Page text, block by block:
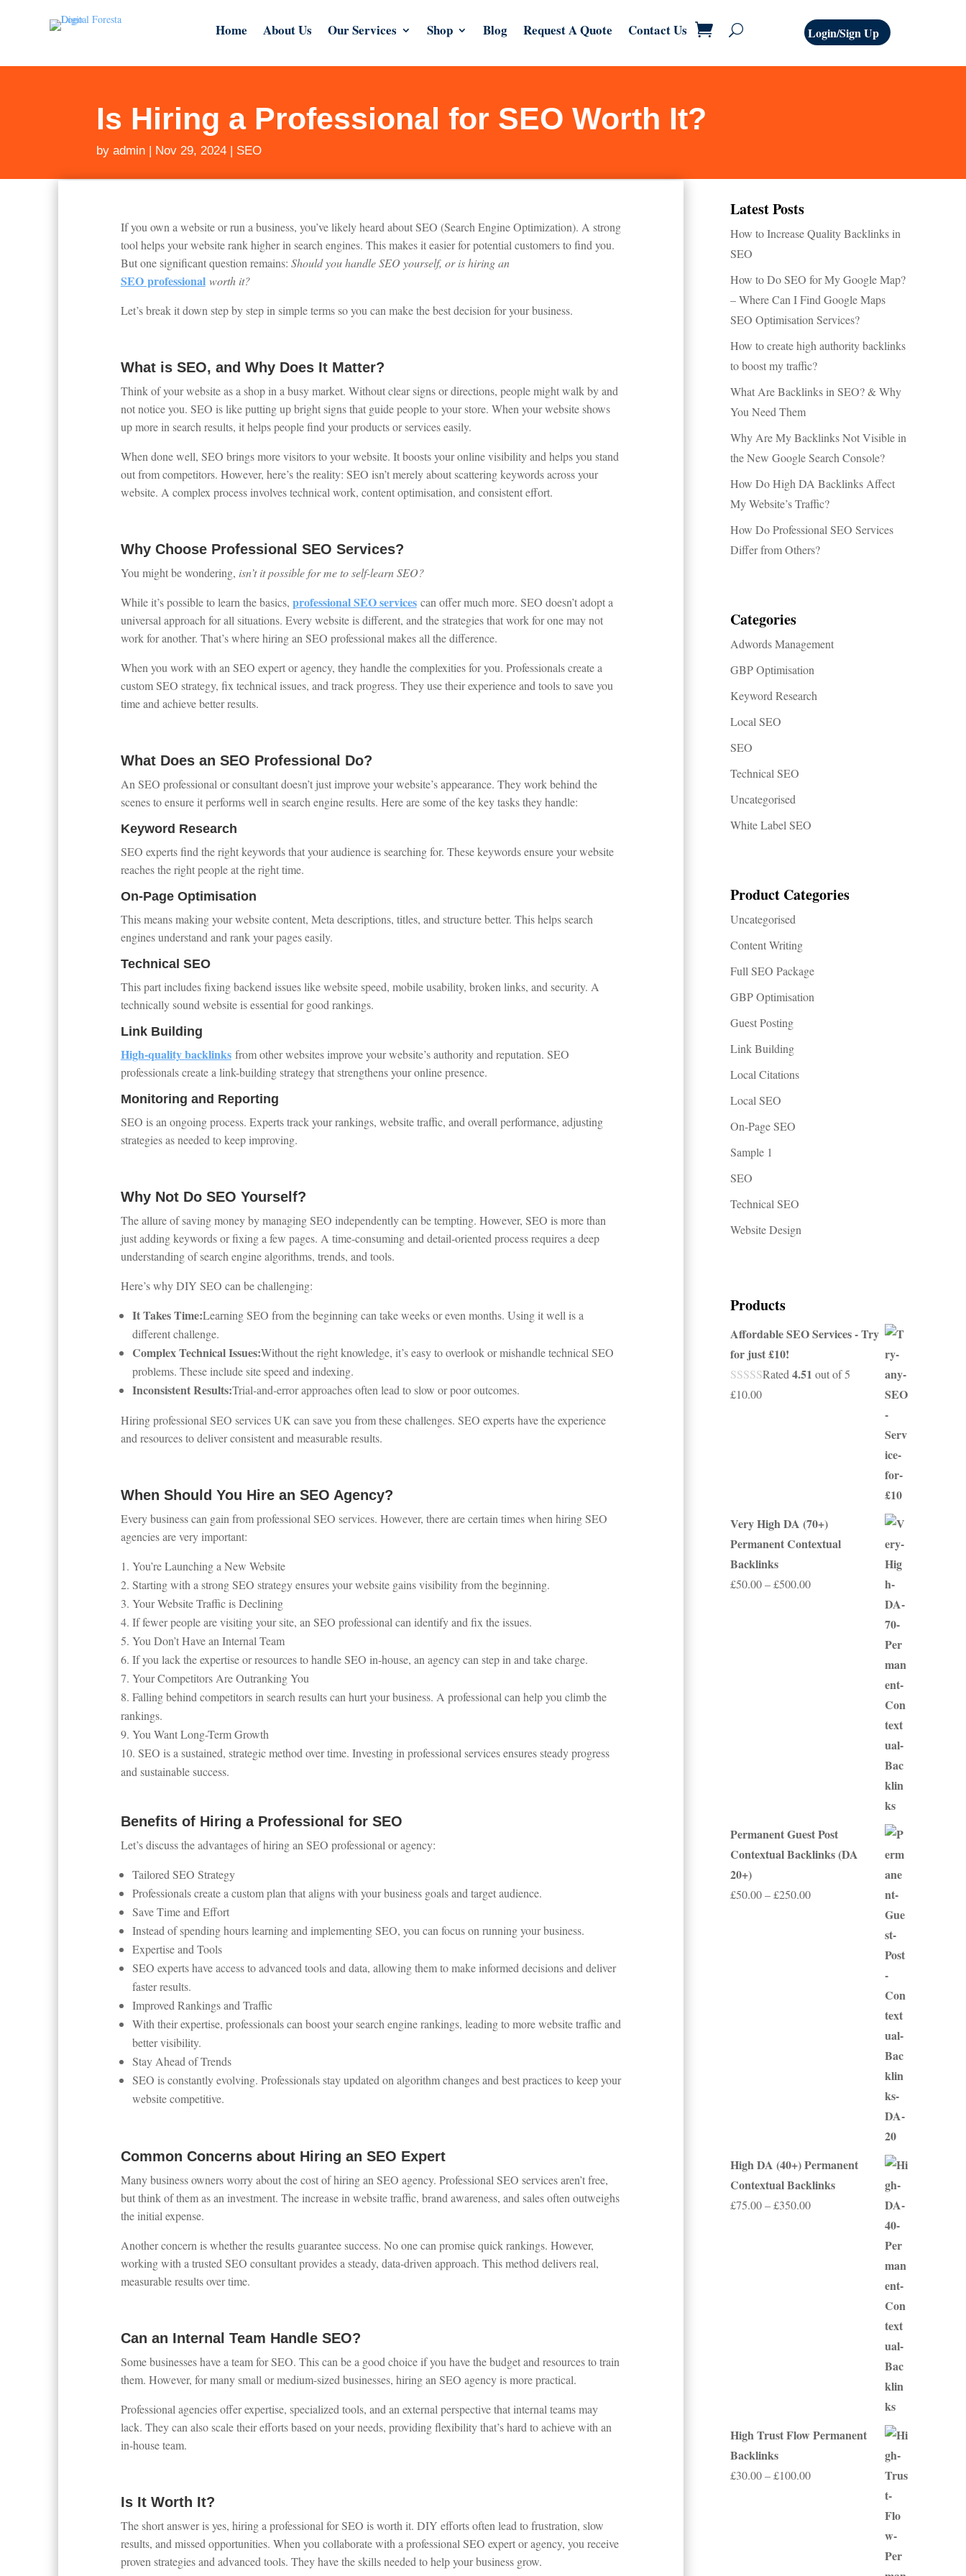
Home About Us Our Services Shop Blog Request A Quote Contact Us Login/Sign Up
Is Hiring a Professional for SEO Worth It?
byadmin | Nov 29, 2024 | SEO
If you own a website or run a business, you’ve likely heard about SEO (Search Engine Optimization). A strong
tool helps your website rank higher in search engines. This makes it easier for potential customers to find you.
But one significant question remains: Should you handle SEO yourself, or is hiring an
SEOprofessionalworth it?
Let’s break it down step by step in simple terms so you can make the best decision for your business.
What is SEO, and Why Does It Matter?
Think of your website as a shop in a busy market. Without clear signs or directions, people might walk by and
not notice you. SEO is like putting up bright signs that guide people to your store. When your website shows
up more in search results, it helps people find your products or services easily.
When done well, SEO brings more visitors to your website. It boosts your online visibility and helps you stand
out from competitors. However, here’s the reality: SEO isn’t merely about scattering keywords across your
website. A complex process involves technical work, content optimisation, and consistent effort.
Why Choose Professional SEO Services?
You might be wondering, isn’t it possible for me to self-learn SEO?
While it’s possible to learn the basics, professional SEO servicescan offer much more. SEO doesn’t adopt a
universal approach for all situations. Every website is different, and the strategies that work for one may not
work for another. That’s where hiring an SEO professional makes all the difference.
When you work with an SEO expert or agency, they handle the complexities for you. Professionals create a
custom SEO strategy, fix technical issues, and track progress. They use their experience and tools to save you
time and achieve better results.
What Does an SEO Professional Do?
An SEO professional or consultant doesn’t just improve your website’s appearance. They work behind the
scenes to ensure it performs well in search engine results. Here are some of the key tasks they handle:
Keyword Research
SEO experts find the right keywords that your audience is searching for. These keywords ensure your website
reaches the right people at the right time.
On-Page Optimisation
This means making your website content, Meta descriptions, titles, and structure better. This helps search
engines understand and rank your pages easily.
Technical SEO
This part includes fixing backend issues like website speed, mobile usability, broken links, and security. A
technically sound website is essential for good rankings.
Link Building
High-qualitybacklinksfrom other websites improve your website’s authority and reputation. SEO
professionals create a link-building strategy that strengthens your online presence.
Monitoring and Reporting
SEO is an ongoing process. Experts track your rankings, website traffic, and overall performance, adjusting
strategies as needed to keep improving.
Why Not Do SEO Yourself?
The allure of saving money by managing SEO independently can be tempting. However, SEO is more than
just adding keywords or fixing a few pages. A time-consuming and detail-oriented process requires a deep
understanding of search engine algorithms, trends, and tools.
Here’s why DIY SEO can be challenging:
It Takes Time:Learning SEO from the beginning can take weeks or even months. Using it well is a
different challenge.
Complex Technical Issues:Without the right knowledge, it’s easy to overlook or mishandle technical SEO
problems. These include site speed and indexing.
Inconsistent Results:Trial-and-error approaches often lead to slow or poor outcomes.
Hiring professional SEO services UK can save you from these challenges. SEO experts have the experience
and resources to deliver consistent and measurable results.
When Should You Hire an SEO Agency?
Every business can gain from professional SEO services. However, there are certain times when hiring SEO
agencies are very important:
You’re Launching a New Website
Starting with a strong SEO strategy ensures your website gains visibility from the beginning.
Your Website Traffic is Declining
If fewer people are visiting your site, an SEO professional can identify and fix the issues.
You Don’t Have an Internal Team
If you lack the expertise or resources to handle SEO in-house, an agency can step in and take charge.
Your Competitors Are Outranking You
Falling behind competitors in search results can hurt your business. A professional can help you climb the
rankings.
You Want Long-Term Growth
SEO is a sustained, strategic method over time. Investing in professional services ensures steady progress
and sustainable success.
Benefits of Hiring a Professional for SEO
Let’s discuss the advantages of hiring an SEO professional or agency:
Tailored SEO Strategy
Professionals create a custom plan that aligns with your business goals and target audience.
Save Time and Effort
Instead of spending hours learning and implementing SEO, you can focus on running your business.
Expertise and Tools
SEO experts have access to advanced tools and data, allowing them to make informed decisions and deliver
faster results.
Improved Rankings and Traffic
With their expertise, professionals can boost your search engine rankings, leading to more website traffic and
better visibility.
Stay Ahead of Trends
SEO is constantly evolving. Professionals stay updated on algorithm changes and best practices to keep your
website competitive.
Common Concerns about Hiring an SEO Expert
Many business owners worry about the cost of hiring an SEO agency. Professional SEO services aren’t free,
but think of them as an investment. The increase in website traffic, brand awareness, and sales often outweighs
the initial expense.
Another concern is whether the results guarantee success. No one can promise quick rankings. However,
working with a trusted SEO consultant provides a steady, data-driven approach. This method delivers real,
measurable results over time.
Can an Internal Team Handle SEO?
Some businesses have a team for SEO. This can be a good choice if you have the budget and resources to train
them. However, for many small or medium-sized businesses, hiring an SEO agency is more practical.
Professional agencies offer expertise, specialized tools, and an external perspective that internal teams may
lack. They can also scale their efforts based on your needs, providing flexibility that’s hard to achieve with an
in-house team.
Is It Worth It?
The short answer is yes, hiring a professional for SEO is worth it. DIY efforts often lead to frustration, slow
results, and missed opportunities. When you collaborate with a professional SEO expert or agency, you receive
proven strategies and advanced tools. They have the skills needed to help your business grow.
Latest Posts
How to Increase Quality Backlinks in
SEO
How to Do SEO for My Google Map?
– Where Can I Find Google Maps
SEO Optimisation Services?
How to create high authority backlinks
to boost my traffic?
What Are Backlinks in SEO? & Why
You Need Them
Why Are My Backlinks Not Visible in
the New Google Search Console?
How Do High DA Backlinks Affect
My Website’s Traffic?
How Do Professional SEO Services
Differ from Others?
Categories
Adwords Management
GBP Optimisation
Keyword Research
Local SEO
SEO
Technical SEO
Uncategorised
White Label SEO
Product Categories
Uncategorised
Content Writing
Full SEO Package
GBP Optimisation
Guest Posting
Link Building
Local Citations
Local SEO
On-Page SEO
Sample 1
SEO
Technical SEO
Website Design
Products
Affordable SEO Services - Try
for just £10!
Rated4.51 out of 5
£10.00
Very High DA (70+)
Permanent Contextual
Backlinks
£50.00 – £500.00Price
Permanent Guest Post
Contextual Backlinks (DA
20+)
£50.00 – £250.00Price
High DA (40+) Permanent
Contextual Backlinks
£75.00 – £350.00Price
High Trust Flow Permanent
Backlinks
£30.00 – £100.00Price